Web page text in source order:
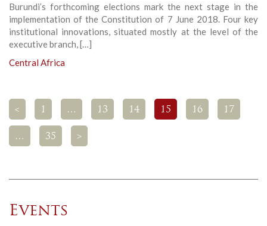
Burundi’s forthcoming elections mark the next stage in the
implementation of the Constitution of 7 June 2018. Four key
institutional innovations, situated mostly at the level of the
executive branch, […]
Central Africa
< 1 … 13 14 15 16 17
… 35 >
Events